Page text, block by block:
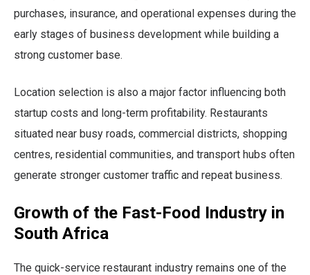
purchases, insurance, and operational expenses during the
early stages of business development while building a
strong customer base.
Location selection is also a major factor influencing both
startup costs and long-term profitability. Restaurants
situated near busy roads, commercial districts, shopping
centres, residential communities, and transport hubs often
generate stronger customer traffic and repeat business.
Growth of the Fast-Food Industry in
South Africa
The quick-service restaurant industry remains one of the